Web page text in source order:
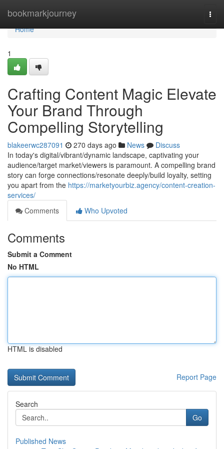
bookmarkjourney
Home
Home
1
Crafting Content Magic Elevate
Your Brand Through
Compelling Storytelling
blakeerwc287091 270 days ago News
Discuss
In today's digital/vibrant/dynamic landscape, captivating your
audience/target market/viewers is paramount. A compelling brand
story can forge connections/resonate deeply/build loyalty, setting
you apart from the https://marketyourbiz.agency/content-creation-
services/
Comments
Who Upvoted
Comments
Submit a Comment
No HTML
HTML is disabled
Report Page
Search
Go
Published News